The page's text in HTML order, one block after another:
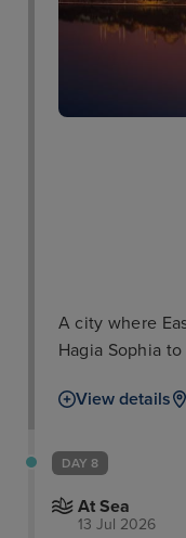
A city where
Hagia Sophia
View details
DAY 8
At Sea
13 Jul 2026